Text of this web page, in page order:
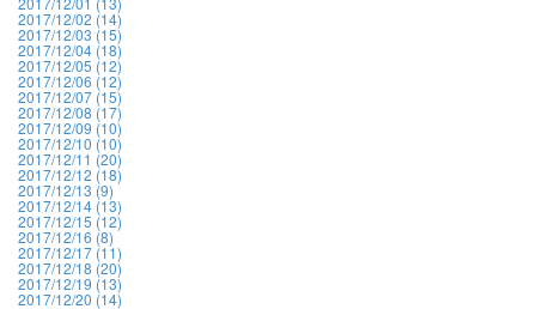
2017/12/02 (14)
2017/12/03 (15)
2017/12/04 (18)
2017/12/05 (12)
2017/12/06 (12)
2017/12/07 (15)
2017/12/08 (17)
2017/12/09 (10)
2017/12/10 (10)
2017/12/11 (20)
2017/12/12 (18)
2017/12/13 (9)
2017/12/14 (13)
2017/12/15 (12)
2017/12/16 (8)
2017/12/17 (11)
2017/12/18 (20)
2017/12/19 (13)
2017/12/20 (14)